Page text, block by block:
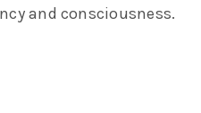
and consciousness.